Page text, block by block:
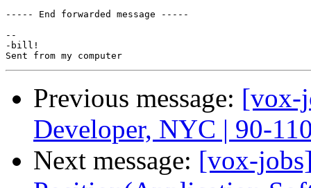
----- End forwarded message -----
--
-bill!
Previous message: [vox-
Developer, NYC | 90-
Next message: [vox-